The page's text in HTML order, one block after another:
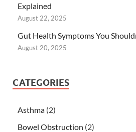
Explained
August 22, 2025
Gut Health Symptoms You
August 20, 2025
CATEGORIES
Asthma (2)
Bowel Obstruction (2)